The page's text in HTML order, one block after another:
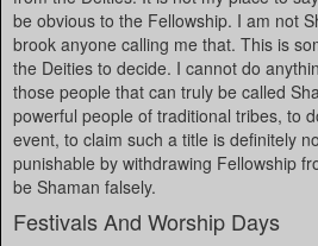
be obvious to the Fellowship. I am not
brook anyone calling me that. This is
the Deities to decide. I cannot do
those people that can truly be called
powerful people of traditional tribes, to
event, to claim such a title is definitely
punishable by withdrawing Fellowship
be Shaman falsely.
Festivals And Worship Days